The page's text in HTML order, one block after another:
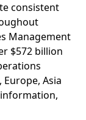
consistent
Management
$572 billion
Asia